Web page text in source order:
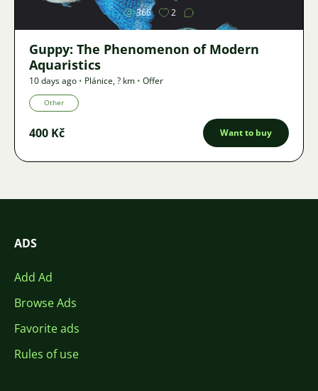
366 2
Guppy: The Phenomenon of Modern
Aquaristics
10 days ago • Plánice,? km • Offer
Other
400 Kč Want to buy
ADS
Add Ad
Browse Ads
Favorite ads
Rules of use